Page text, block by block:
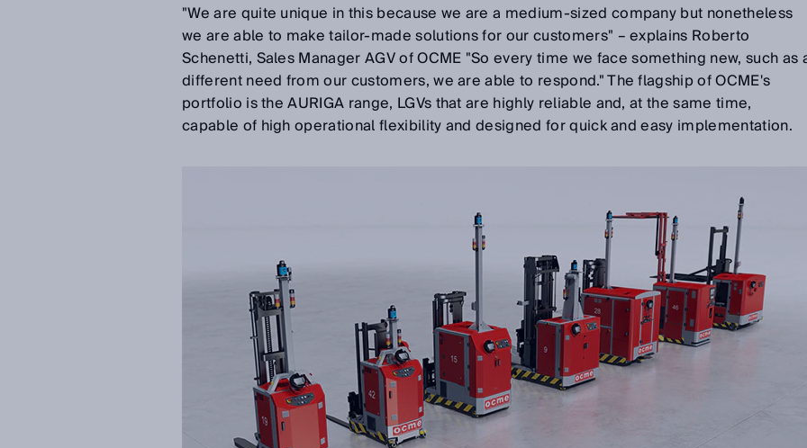
"We are quite unique in this because we are a medium-sized company but nonetheless
we are able to make tailor-made solutions for our customers" – explains Roberto
Schenetti, Sales Manager AGV of OCME "So every time we face something new, such as
different need from our customers, we are able to respond." The flagship of OCME's
portfolio is the AURIGA range, LGVs that are highly reliable and, at the same time,
capable of high operational flexibility and designed for quick and easy implementation.